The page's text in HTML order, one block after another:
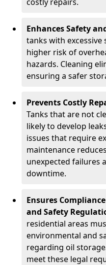
Enhances Safety
tanks with excessive
higher risk of
hazards. Cleaning
ensuring a safer
Prevents Costly
Tanks that are not
likely to develop
issues that require
maintenance
unexpected failures
downtime.
Ensures
and Safety
residential areas
environmental and
regarding oil
meet these legal